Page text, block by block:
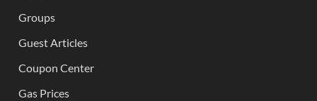
Groups
Guest Articles
Coupon Center
Gas Prices